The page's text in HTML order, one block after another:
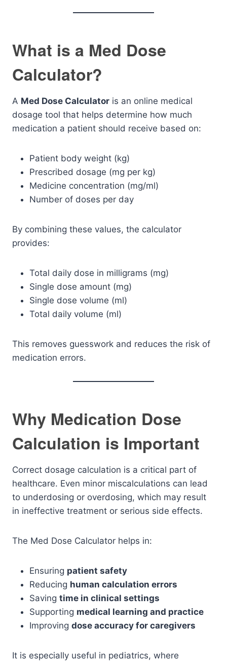
What is a Med Dose
Calculator?
A Med Dose Calculator is an online medical
dosage tool that helps determine how much
medication a patient should receive based on:
Patient body weight (kg)
Prescribed dosage (mg per kg)
Medicine concentration (mg/ml)
Number of doses per day
By combining these values, the calculator
provides:
Total daily dose in milligrams (mg)
Single dose amount (mg)
Single dose volume (ml)
Total daily volume (ml)
This removes guesswork and reduces the risk of
medication errors.
Why Medication Dose
Calculation is Important
Correct dosage calculation is a critical part of
healthcare. Even minor miscalculations can lead
to underdosing or overdosing, which may result
in ineffective treatment or serious side effects.
The Med Dose Calculator helps in:
Ensuring patient safety
Reducing human calculation errors
Saving time in clinical settings
Supporting medical learning and practice
Improving dose accuracy for caregivers
It is especially useful in pediatrics, where